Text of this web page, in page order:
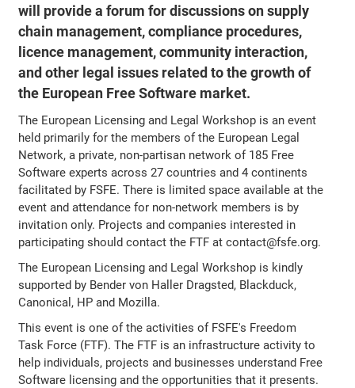
will provide a forum for discussions on supply
chain management, compliance procedures,
licence management, community interaction,
and other legal issues related to the growth of
the European Free Software market.
The European Licensing and Legal Workshop is an event
held primarily for the members of the European Legal
Network, a private, non-partisan network of 185 Free
Software experts across 27 countries and 4 continents
facilitated by FSFE. There is limited space available at the
event and attendance for non-network members is by
invitation only. Projects and companies interested in
participating should contact the FTF at contact@fsfe.org.
The European Licensing and Legal Workshop is kindly
supported by Bender von Haller Dragsted, Blackduck,
Canonical, HP and Mozilla.
This event is one of the activities of FSFE's Freedom
Task Force (FTF). The FTF is an infrastructure activity to
help individuals, projects and businesses understand Free
Software licensing and the opportunities that it presents.